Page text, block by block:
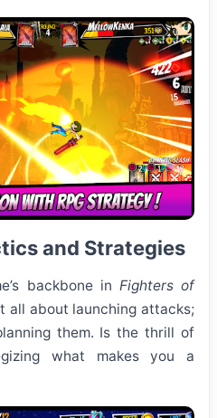
and Strategies
backbone in Fighters of
all about launching attacks;
them. Is the thrill of
what makes you a